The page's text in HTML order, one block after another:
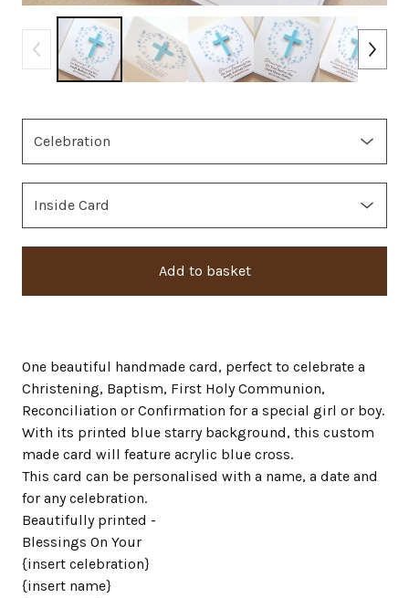
Add to basket
One beautiful handmade card, perfect to celebrate a
Christening, Baptism, First Holy Communion,
Reconciliation or Confirmation for a special girl or boy.
With its printed blue starry background, this custom
made card will feature acrylic blue cross.
This card can be personalised with a name, a date and
for any celebration.
Beautifully printed -
Blessings On Your
{insert celebration}
{insert name}